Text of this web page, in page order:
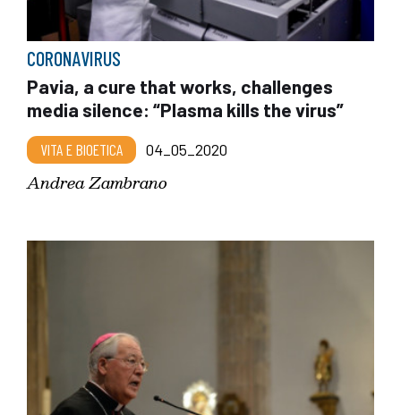
CORONAVIRUS
Pavia, a cure that works, challenges
media silence: “Plasma kills the virus”
VITA E BIOETICA 04_05_2020
Andrea Zambrano